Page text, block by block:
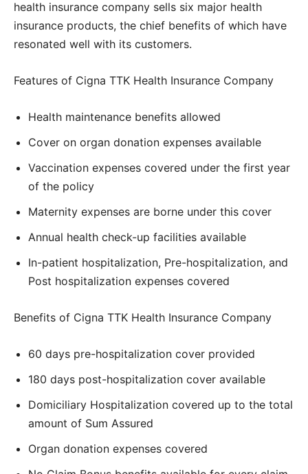
health insurance company sells six major health
insurance products, the chief benefits of which have
resonated well with its customers.
Features of Cigna TTK Health Insurance Company
Health maintenance benefits allowed
Cover on organ donation expenses available
Vaccination expenses covered under the first year
of the policy
Maternity expenses are borne under this cover
Annual health check-up facilities available
In-patient hospitalization, Pre-hospitalization, and
Post hospitalization expenses covered
Benefits of Cigna TTK Health Insurance Company
60 days pre-hospitalization cover provided
180 days post-hospitalization cover available
Domiciliary Hospitalization covered up to the total
amount of Sum Assured
Organ donation expenses covered